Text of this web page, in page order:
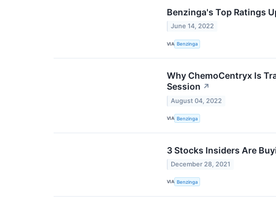
Benzinga's Top Ratings
June 14, 2022
VIA Benzinga
Why ChemoCentryx Is
Session ↗
August 04, 2022
VIA Benzinga
3 Stocks Insiders Are
December 28, 2021
VIA Benzinga